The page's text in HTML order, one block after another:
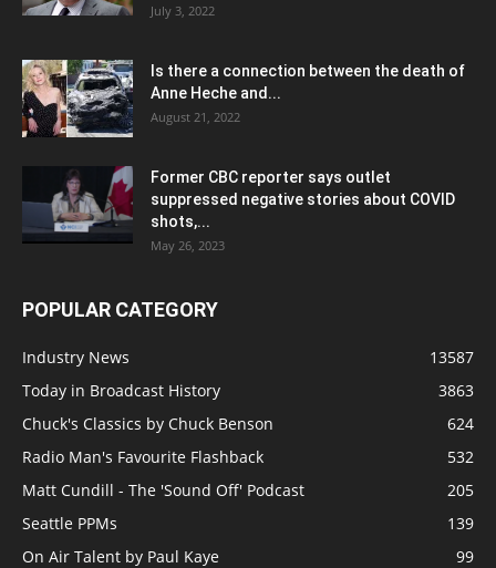
July 3, 2022
Is there a connection between the death of
Anne Heche and...
August 21, 2022
Former CBC reporter says outlet
suppressed negative stories about COVID
shots,...
May 26, 2023
POPULAR CATEGORY
Industry News
13587
Today in Broadcast History
3863
Chuck's Classics by Chuck Benson
624
Radio Man's Favourite Flashback
532
Matt Cundill - The 'Sound Off' Podcast
205
Seattle PPMs
139
On Air Talent by Paul Kaye
99